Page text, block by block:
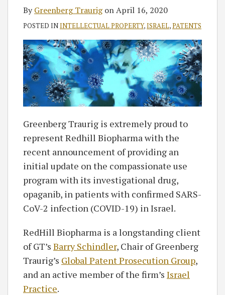
ByGreenberg TraurigonApril 16, 2020
POSTED ININTELLECTUAL PROPERTY,ISRAEL,PATENTS
Greenberg Traurig is extremely proud to
represent Redhill Biopharma with the
recent announcement of providing an
initial update on the compassionate use
program with its investigational drug,
opaganib, in patients with confirmed SARS-
CoV-2 infection (COVID-19) in Israel.
RedHill Biopharma is a longstanding client
of GT’s Barry Schindler, Chair of Greenberg
Traurig’s Global Patent Prosecution Group,
and an active member of the firm’s Israel
Practice.